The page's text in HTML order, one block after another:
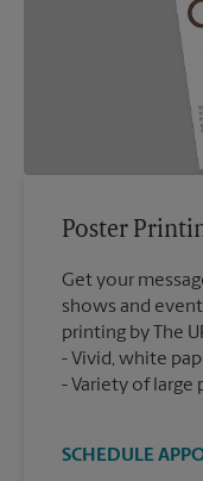
Poster
Get your
shows and
printing by The
Vivid, white
Variety of large
SCHEDULE